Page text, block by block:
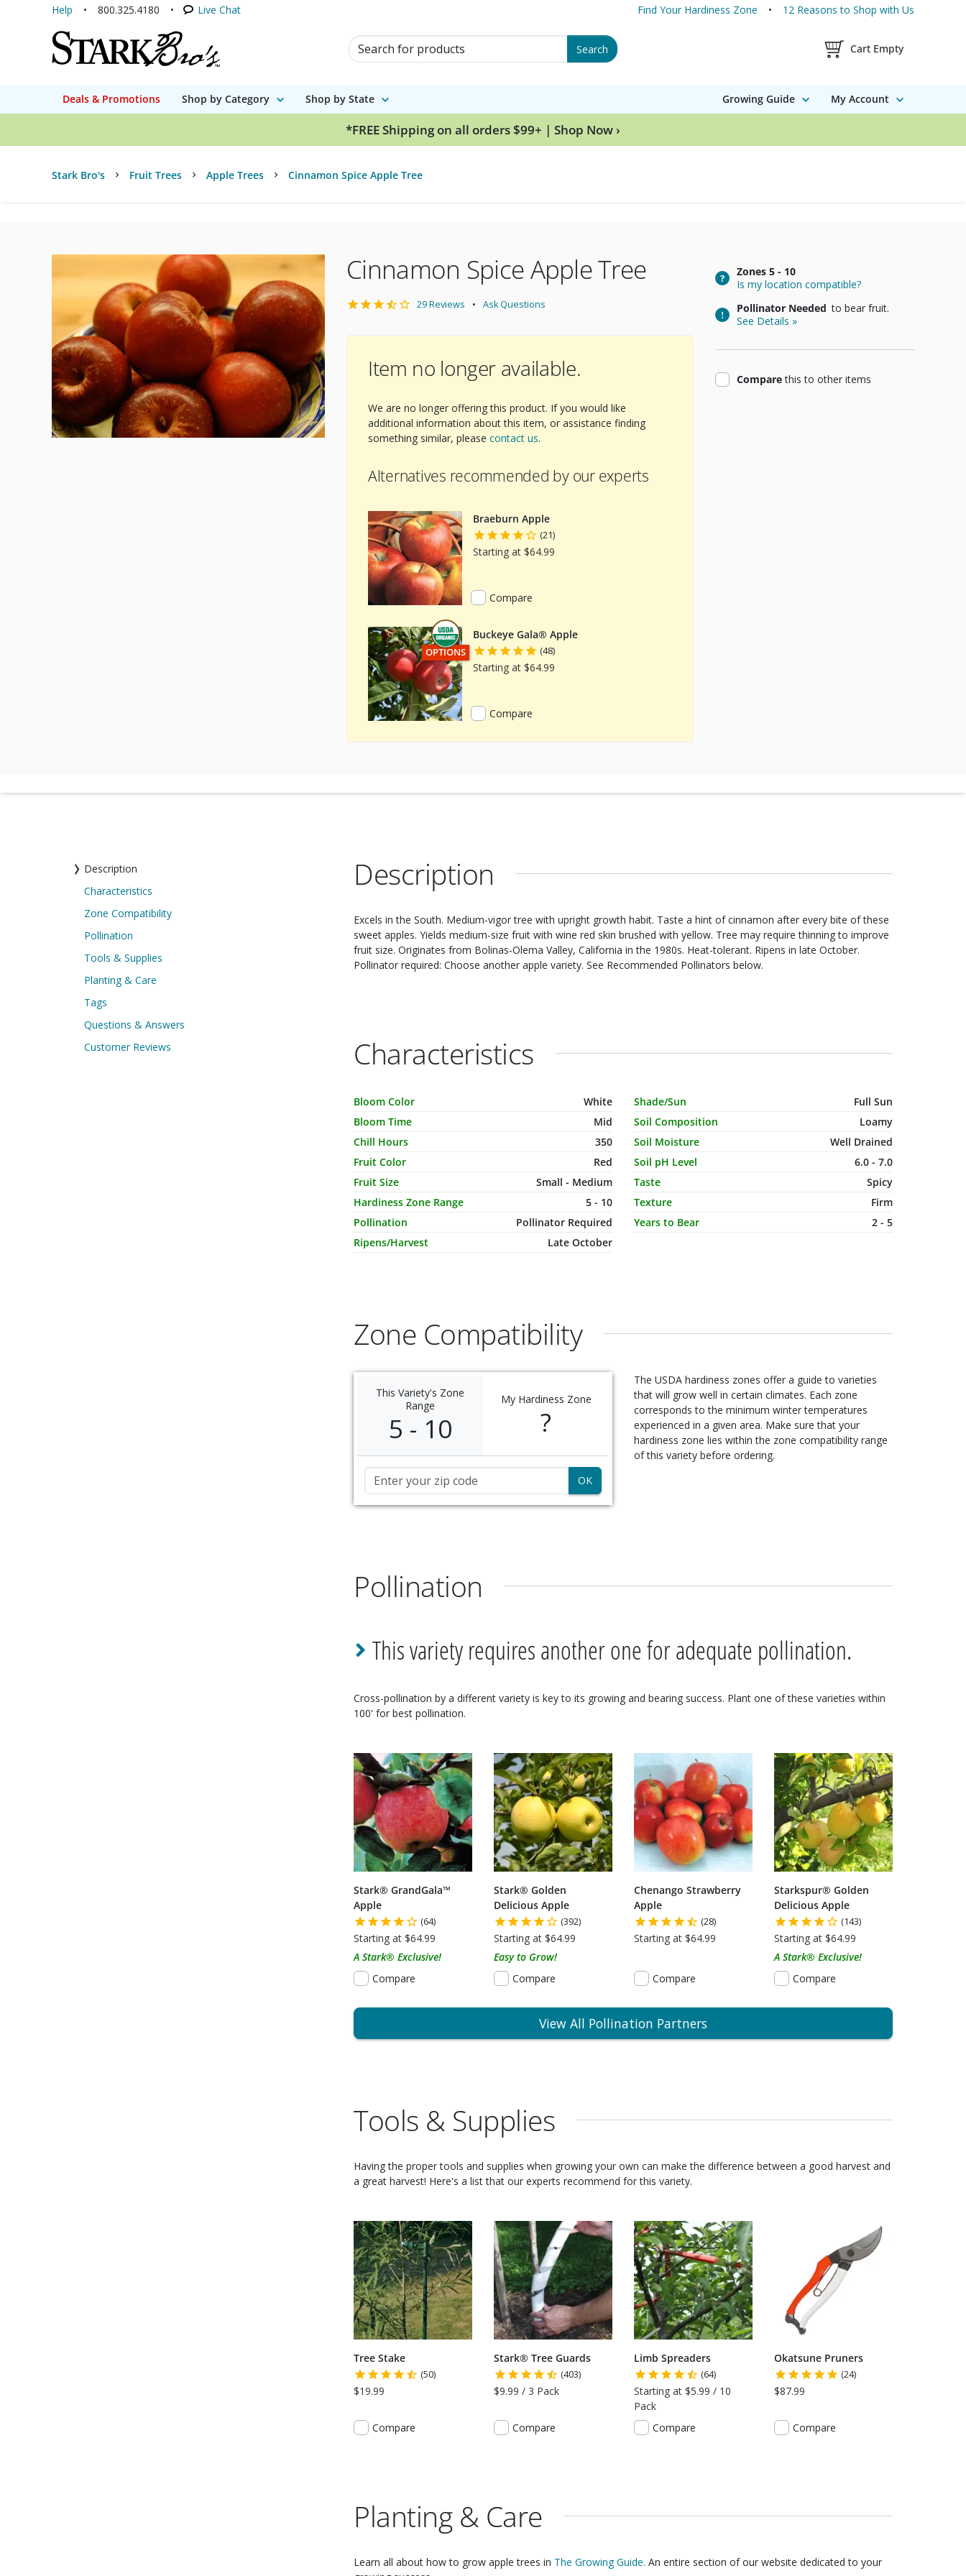
Help 800.325.4180 Live Chat Find Your Hardiness Zone 12 Reasons to Shop with Us
Search for Products Search Shopping Cart
Cart Empty
Deals & Promotions Shop by Category Shop by State Growing Guide My Account
*FREE Shipping on all orders $99+ | Shop Now ›
Stark Bro's Fruit Trees Apple Trees Cinnamon Spice Apple Tree
Cinnamon Spice Apple Tree
29 Reviews Ask Questions
Item no longer available.
We are no longer offering this product. If you would like
additional information about this item, or assistance finding
something similar, please contact us.
Alternatives recommended by our experts
Braeburn Apple
(21)
Starting at $64.99
Compare
THIS ITEM HAS USDA CERTIFIED ORGANIC
OPTIONS
Buckeye Gala® Apple
(48)
Starting at $64.99
Compare
Zones 5 - 10
Is my location compatible?
Pollinator Needed to bear fruit.
See Details »
Comparethisproduct
to other items
Description
Characteristics
Zone Compatibility
Pollination
Tools & Supplies
Planting & Care
Tags
Questions & Answers
Customer Reviews
Description
Excels in the South. Medium-vigor tree with upright growth habit. Taste a hint of cinnamon after every bite of these
sweet apples. Yields medium-size fruit with wine red skin brushed with yellow. Tree may require thinning to improve
fruit size. Originates from Bolinas-Olema Valley, California in the 1980s. Heat-tolerant. Ripens in late October.
Pollinator required: Choose another apple variety. See Recommended Pollinators below.
Characteristics
Characteristic Name
Bloom Color
White
Bloom Time
Mid
Chill Hours
350
Fruit Color
Red
Fruit Size
Small - Medium
Hardiness Zone Range
5 - 10
Pollination
Pollinator Required
Ripens/Harvest
Late October
Characteristic Name
Shade/Sun
Full Sun
Soil Composition
Loamy
Soil Moisture
Well Drained
Soil pH Level
6.0 - 7.0
Taste
Spicy
Texture
Firm
Years to Bear
2 - 5
Zone Compatibility
This Variety's Zone
Range
5 - 10
My Hardiness Zone
?
Zip Code
The USDA hardiness zones offer a guide to varieties
that will grow well in certain climates. Each zone
corresponds to the minimum winter temperatures
experienced in a given area. Make sure that your
hardiness zone lies within the zone compatibility range
of this variety before ordering.
Pollination
This variety requires another one for adequate pollination.
Cross-pollination by a different variety is key to its growing and bearing success. Plant one of these varieties within
100' for best pollination.
Stark® GrandGala™
Apple
(64)
Starting at $64.99
A Stark® Exclusive!
Compare
Stark® Golden
Delicious Apple
(392)
Starting at $64.99
Easy to Grow!
Compare
Chenango Strawberry
Apple
(28)
Starting at $64.99
Compare
Starkspur® Golden
Delicious Apple
(143)
Starting at $64.99
A Stark® Exclusive!
Compare
View All Pollination Partners
Tools & Supplies
Having the proper tools and supplies when growing your own can make the difference between a good harvest and
a great harvest! Here's a list that our experts recommend for this variety.
Tree Stake
(50)
$19.99
Compare
Stark® Tree Guards
(403)
$9.99 / 3 Pack
Compare
Limb Spreaders
(64)
Starting at $5.99 / 10
Pack
Compare
Okatsune Pruners
(24)
$87.99
Compare
Planting & Care
Learn all about how to grow apple trees in The Growing Guide. An entire section of our website dedicated to your